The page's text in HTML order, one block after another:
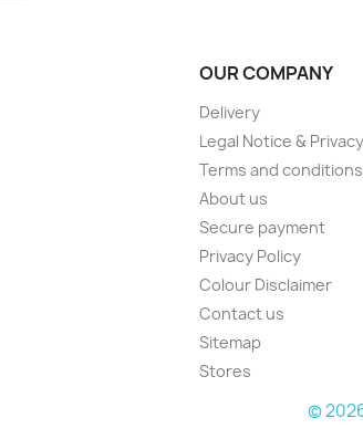
OUR COMPANY
Delivery
Legal Notice &
Terms and
About us
Secure payment
Privacy Policy
Colour Disclaimer
Contact us
Sitemap
Stores
©